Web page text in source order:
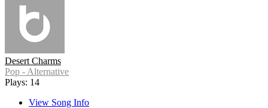
Desert Charms
Pop - Alternative
Plays: 14
View Song Info